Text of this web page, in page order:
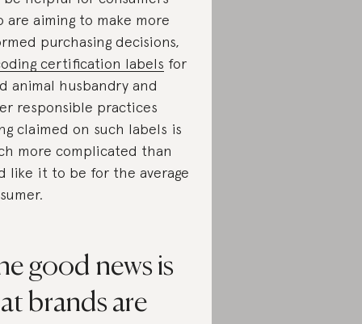
are aiming to make more
purchasing decisions,
certification labels for
animal husbandry and
responsible practices
claimed on such labels is
more complicated than
like it to be for the average
good news is
brands are